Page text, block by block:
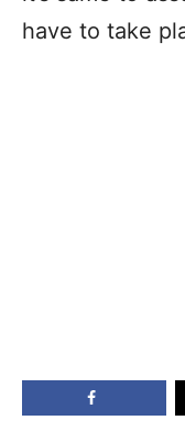
have to take